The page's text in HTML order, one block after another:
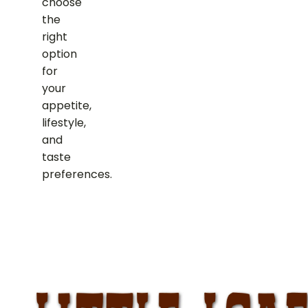
the
right
option
for
your
appetite,
lifestyle,
and
taste
preferences.